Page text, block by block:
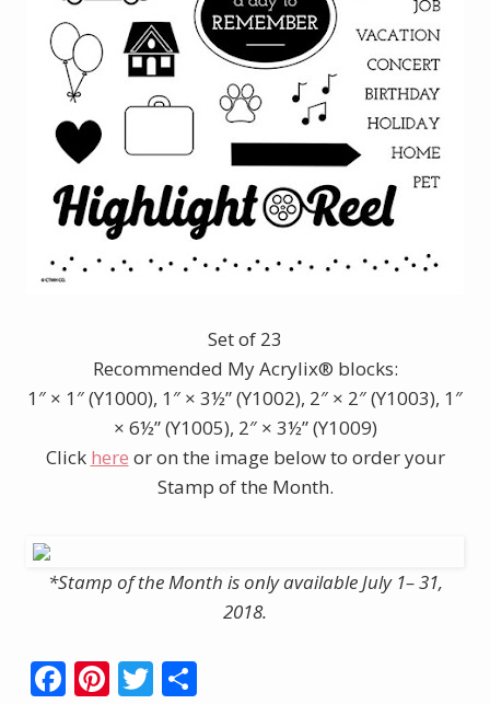
Set of 23
Recommended My Acrylix® blocks:
1″ × 1″ (Y1000), 1″ × 3½” (Y1002), 2″ × 2″ (Y1003), 1″
× 6½” (Y1005), 2″ × 3½” (Y1009)
Click here or on the image below to order your
Stamp of the Month.
*Stamp of the Month is only available July 1– 31,
2018.
F Pi T